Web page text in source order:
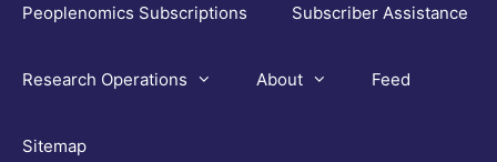
Peoplenomics Subscriptions Subscriber Assistance
Research Operations About Feed
Sitemap